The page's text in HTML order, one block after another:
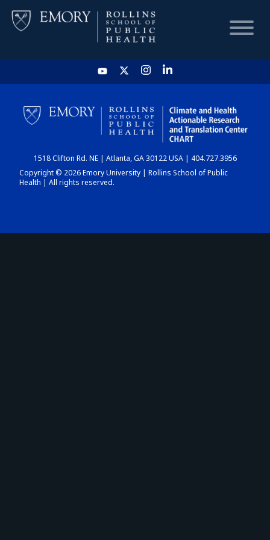
HOME
CHART
DASHBOARD
1518 Clifton Rd. NE | Atlanta, GA 30122 USA | 404.727.3956
Copyright © 2026 Emory University | Rollins School of Public
Health | All rights reserved.